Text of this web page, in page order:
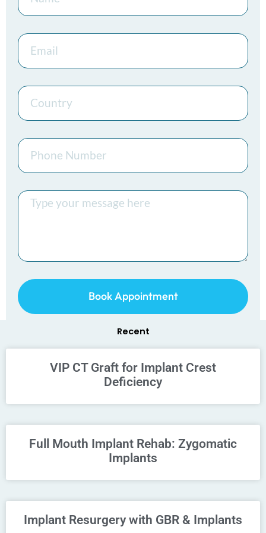
Email
Country
Phone
Number
Message
Book Appointment
Recent
VIP CT Graft for Implant Crest
Deficiency
Full Mouth Implant Rehab: Zygomatic
Implants
Implant Resurgery with GBR & Implants